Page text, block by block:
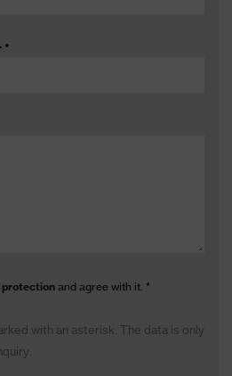
*
protectionand agree with it. *
with an asterisk. The data is only